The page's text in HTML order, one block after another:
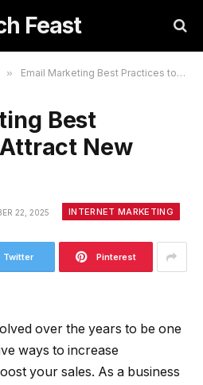
Feast
» Email Marketing Best Practices to Attract New Subscribers
Best
New
22, 2025 INTERNET MARKETING
Twitter Pinterest
over the years to be one
ways to increase
your sales. As a business